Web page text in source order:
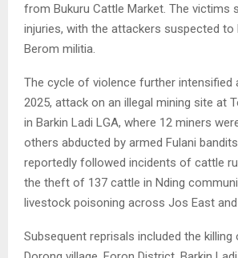
from Bukuru Cattle Market. The victims
injuries, with the attackers suspected
Berom militia.
The cycle of violence further intensified
2025, attack on an illegal mining site at
in Barkin Ladi LGA, where 12 miners
others abducted by armed Fulani
reportedly followed incidents of cattle
the theft of 137 cattle in Nding
livestock poisoning across Jos East and
Subsequent reprisals included the